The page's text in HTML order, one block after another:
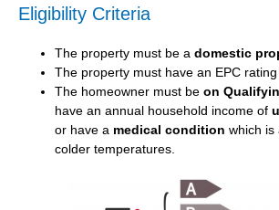
Eligibility Criteria
The property must be a domestic
The property must have an EPC
The homeowner must be on
have an annual household income of
or have a medical condition which is
colder temperatures.